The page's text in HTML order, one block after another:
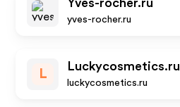
Yves-rocher.ru
yves-rocher.ru
L
Luckycosmetics.ru
luckycosmetics.ru